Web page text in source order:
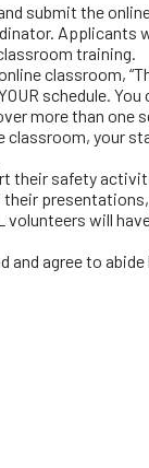
submit the
Applicants
training.
classroom,
schedule.
more than one
classroom, your
their safety
volunteers will
and agree to